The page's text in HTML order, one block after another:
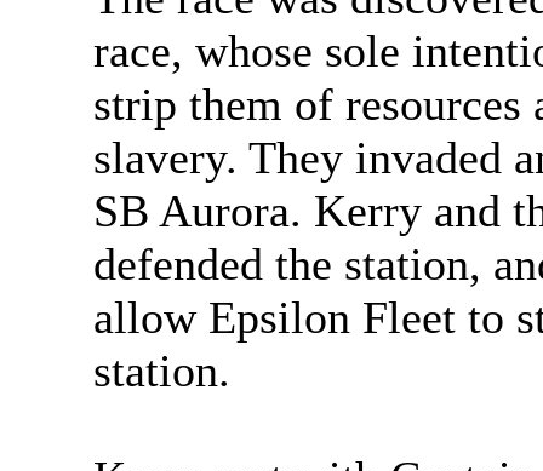
race, whose sole
strip them of
slavery. They invaded
SB Aurora. Kerry and
defended the station,
allow Epsilon Fleet to
station.